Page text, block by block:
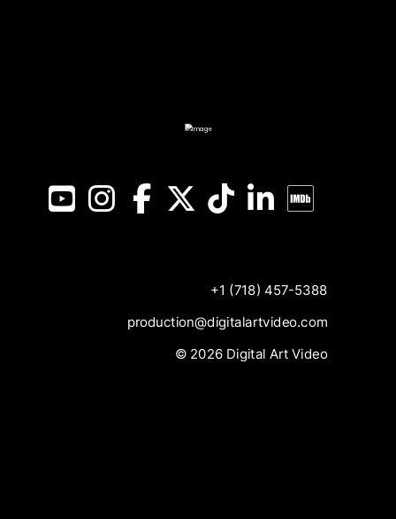
YouTube
Instagram
Facebook
X TikTokLinkedIn
+1 (718) 457-5388
production@digitalartvideo.com
© 2026 Digital Art Video